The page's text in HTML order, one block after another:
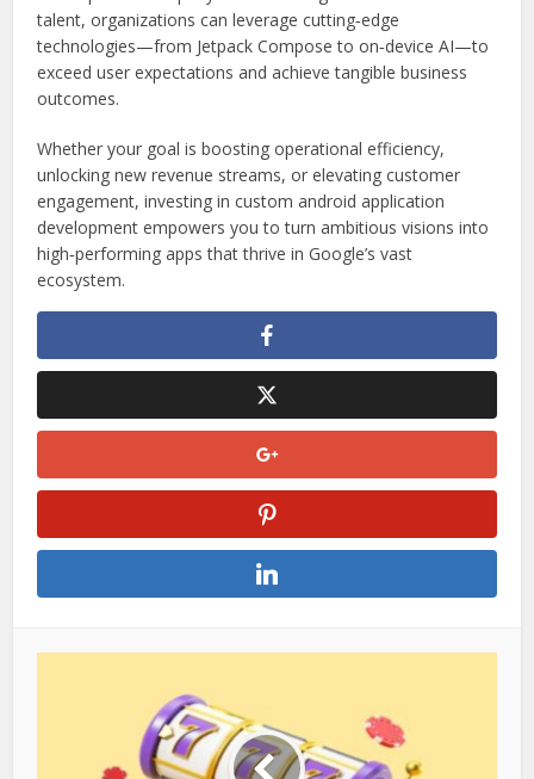
talent, organizations can leverage cutting‑edge
technologies—from Jetpack Compose to on‑device AI—to
exceed user expectations and achieve tangible business
outcomes.
Whether your goal is boosting operational efficiency,
unlocking new revenue streams, or elevating customer
engagement, investing in custom android application
development empowers you to turn ambitious visions into
high‑performing apps that thrive in Google’s vast
ecosystem.